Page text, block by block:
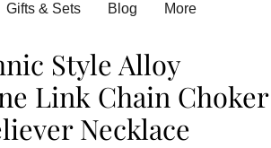
Gifts & Sets Blog More
Style Alloy
Link Chain
Necklace